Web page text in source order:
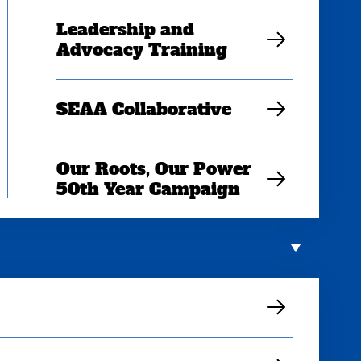
Leadership and
Advocacy Training
SEAA Collaborative
Our Roots, Our Power
50th Year Campaign